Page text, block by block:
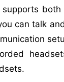
both
can talk